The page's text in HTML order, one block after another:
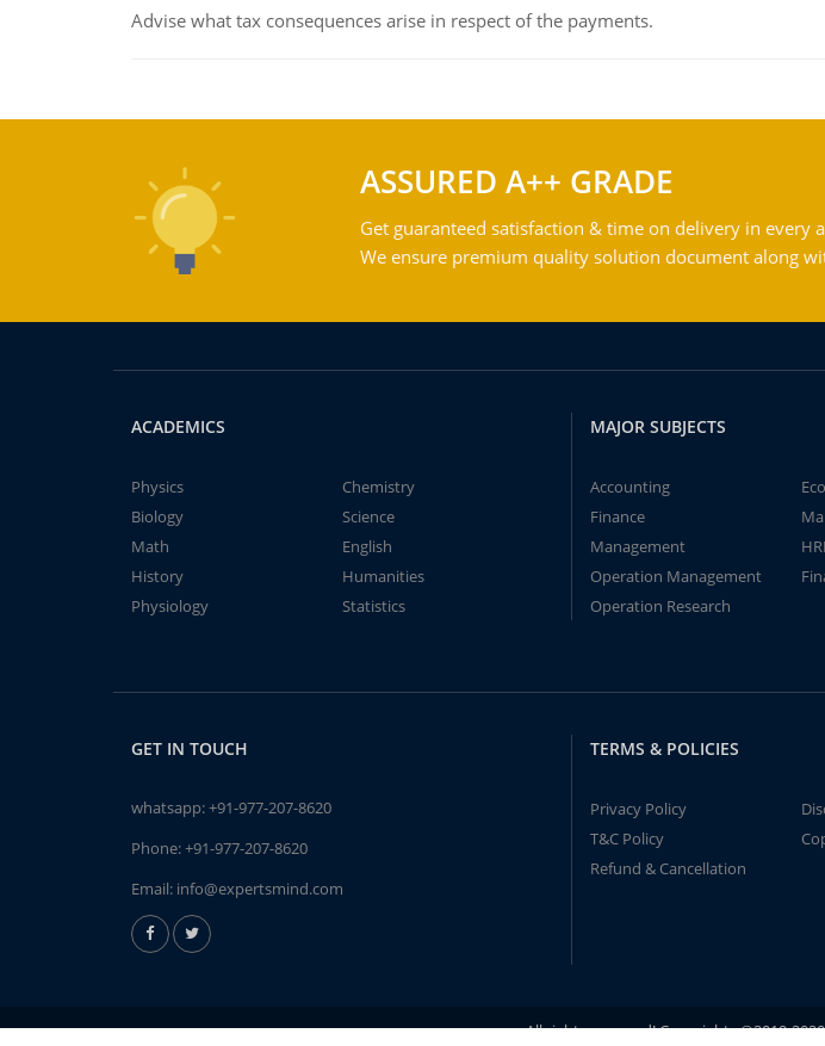
Advise what tax consequences arise in respect of the payments.
ASSURED A++ GRADE
Get guaranteed satisfaction & time on delivery in every
We ensure premium quality solution document along
ACADEMICS
Physics
Chemistry
Biology
Science
Math
English
History
Humanities
Physiology
Statistics
MAJOR SUBJECTS
Accounting
Finance
Management
Operation Management
Operation Research
GET IN TOUCH
whatsapp:+91-977-207-8620
Phone:+91-977-207-8620
Email: info@expertsmind.com
TERMS & POLICIES
Privacy Policy
T&C Policy
Refund & Cancellation
All rights reserved! Copyrights ©2019-